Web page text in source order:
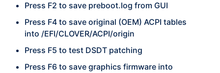
Press F2 to save preboot.log from GUI
Press F4 to save original (OEM) ACPI tables
into /EFI/CLOVER/ACPI/origin
Press F5 to test DSDT patching
Press F6 to save graphics firmware into